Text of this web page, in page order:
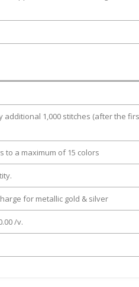
additional 1,000 stitches (after the
to a maximum of 15 colors
for metallic gold & silver
/v.